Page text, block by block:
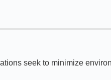
seek to minimize